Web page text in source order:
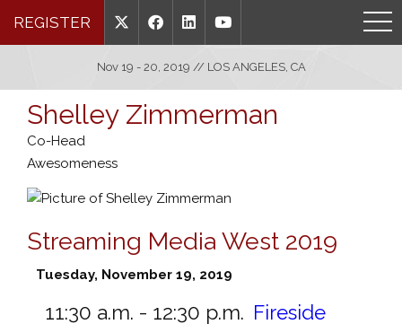
REGISTER
Nov 19 - 20, 2019 // LOS ANGELES, CA
Shelley Zimmerman
Co-Head
Awesomeness
Streaming Media West 2019
Tuesday, November 19, 2019
11:30 a.m. - 12:30 p.m. Fireside